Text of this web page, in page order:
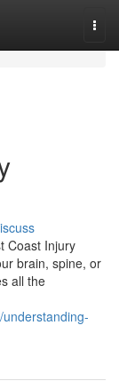
Coast Injury
brain, spine, or
all the